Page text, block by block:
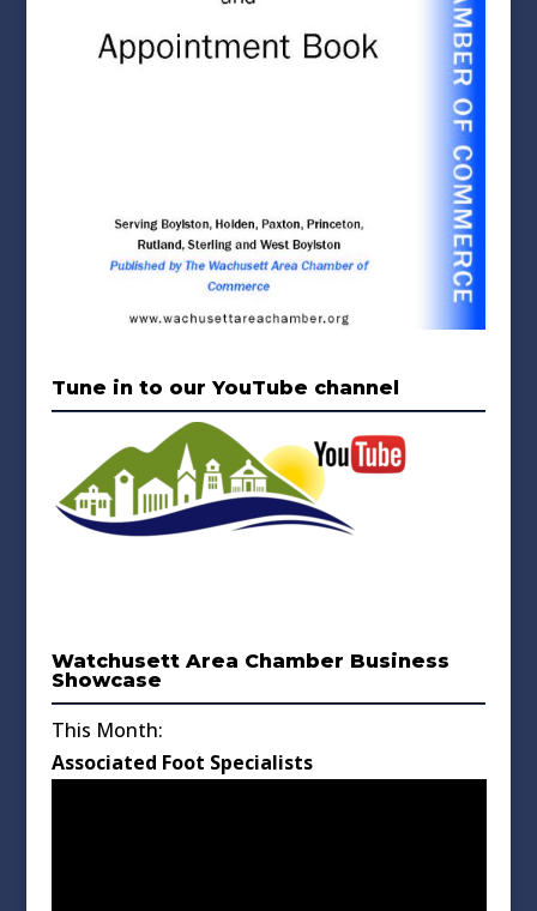
Tune in to our YouTube channel
Watchusett Area Chamber Business
Showcase
This Month:
Associated Foot Specialists